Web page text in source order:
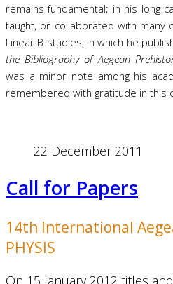
remains fundamental; in his long
taught, or collaborated with
Linear B studies, in which he
the Bibliography of Aegean
was a minor note among his
remembered with gratitude in this
22 December 2011
Call for Papers
14th International
PHYSIS
On 15 January 2012 titles